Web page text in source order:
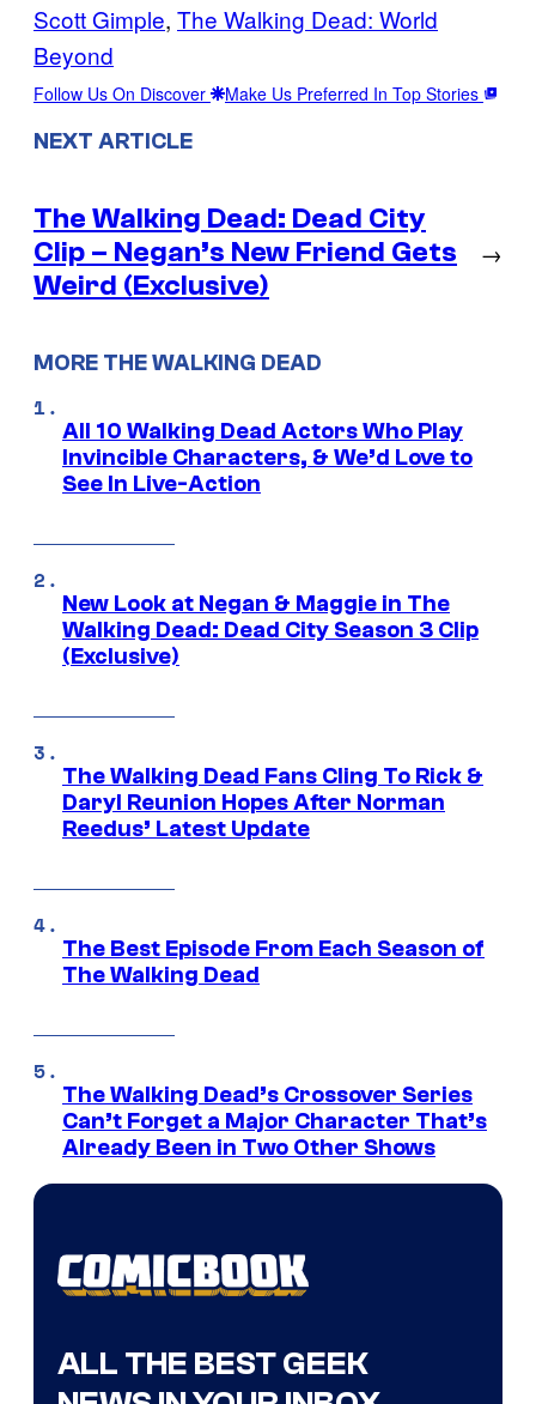
Scott Gimple, The Walking Dead: World
Beyond
Follow Us On Discover Make Us Preferred In Top Stories
NEXT ARTICLE
The Walking Dead: Dead City
Clip – Negan’s New Friend Gets
Weird (Exclusive)
→
MORE THE WALKING DEAD
All 10 Walking Dead Actors Who Play
Invincible Characters, & We’d Love to
See In Live-Action
New Look at Negan & Maggie in The
Walking Dead: Dead City Season 3 Clip
(Exclusive)
The Walking Dead Fans Cling To Rick &
Daryl Reunion Hopes After Norman
Reedus’ Latest Update
The Best Episode From Each Season of
The Walking Dead
The Walking Dead’s Crossover Series
Can’t Forget a Major Character That’s
Already Been in Two Other Shows
ALL THE BEST GEEK